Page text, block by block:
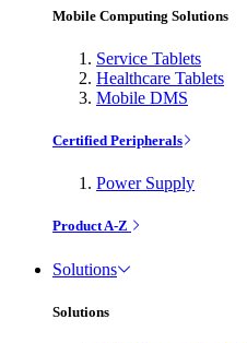
Mobile Computing Solutions
Service Tablets
Healthcare Tablets
Mobile DMS
Certified Peripherals
Power Supply
Product A-Z
Solutions
Solutions